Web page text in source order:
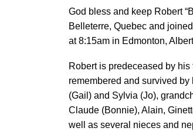
God bless and keep Robert
Belleterre, Quebec and
at 8:15am in Edmonton,
Robert is predeceased by
remembered and survived
(Gail) and Sylvia (Jo),
Claude (Bonnie), Alain,
well as several nieces and